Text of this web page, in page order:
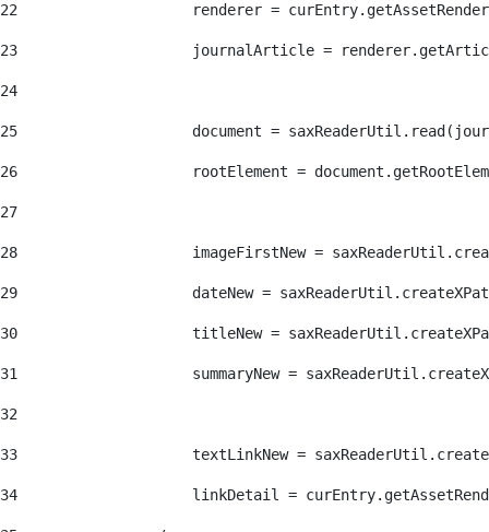
22
renderer =
23
journalArticle =
24
25
document =
26
rootElement =
27
28
imageFirstNew =
29
dateNew =
30
titleNew =
31
summaryNew =
32
33
textLinkNew =
34
linkDetail =